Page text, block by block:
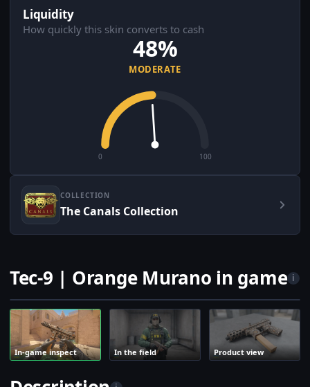
Liquidity
How quickly this skin converts to cash
48%
MODERATE
0 100
COLLECTION
The Canals Collection
Tec-9 | Orange Murano in game i
In-game inspect In the field Product view